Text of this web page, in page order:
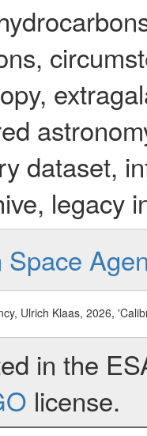
dataset,
legacy
Space
Ulrich Klaas, 2026,
in the
license.